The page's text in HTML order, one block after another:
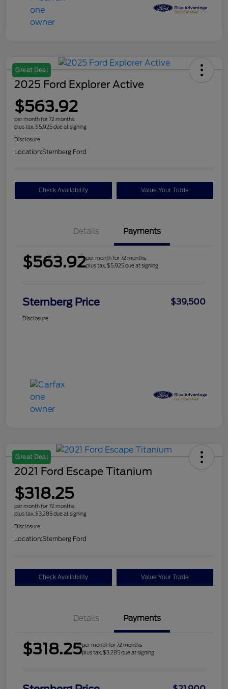
Great Deal
2025 Ford Explorer Active
$563.92
per month for 72 months
plus tax, $5,925 due at signing
Disclosure
Location:Sternberg Ford
Check Availability Value Your Trade
Details Payments
$563.92per month for 72 months
plus tax, $5,925 due at signing
Sternberg Price $39,500
Disclosure
Great Deal
2021 Ford Escape Titanium
$318.25
per month for 72 months
plus tax, $3,285 due at signing
Disclosure
Location:Sternberg Ford
Check Availability Value Your Trade
Details Payments
$318.25per month for 72 months
plus tax, $3,285 due at signing